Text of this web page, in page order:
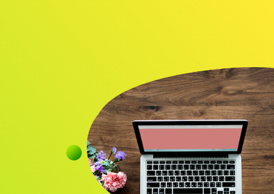
Research solutions
Insight platform
About
Resource